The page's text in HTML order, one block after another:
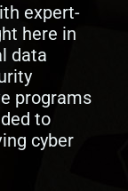
expert-
here in
data
programs
to
cyber